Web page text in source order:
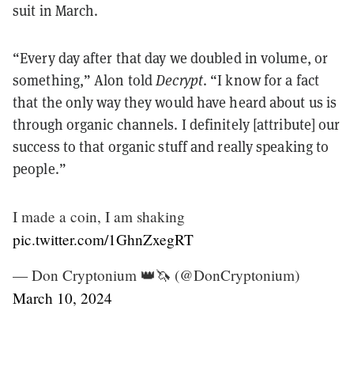
suit in March.
“Every day after that day we doubled in volume, or
something,” Alon toldDecrypt. “I know for a fact
that the only way they would have heard about us is
through organic channels. I definitely [attribute] our
success to that organic stuff and really speaking to
people.”
I made a coin, I am shaking
pic.twitter.com/1GhnZxegRT
— Don Cryptonium 👑🦄 (@DonCryptonium)
March 10, 2024